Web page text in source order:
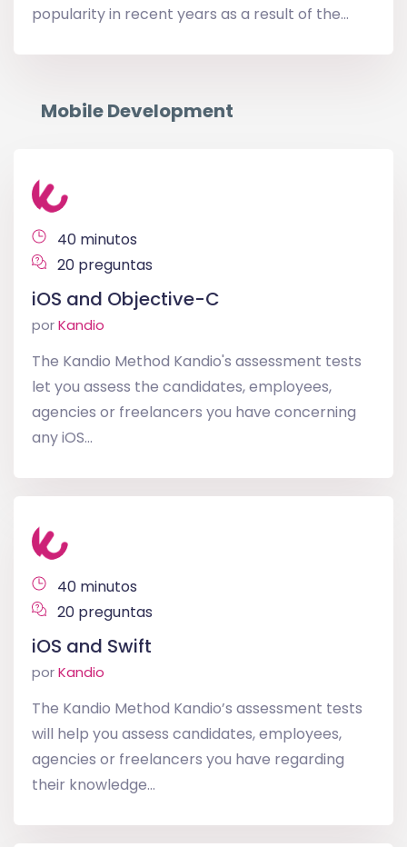
popularity in recent years as a result of the...
Mobile Development
40 minutos
20 preguntas
iOS and Objective-C
porKandio
The Kandio Method Kandio's assessment tests
let you assess the candidates, employees,
agencies or freelancers you have concerning
any iOS...
40 minutos
20 preguntas
iOS and Swift
porKandio
The Kandio Method Kandio’s assessment tests
will help you assess candidates, employees,
agencies or freelancers you have regarding
their knowledge...